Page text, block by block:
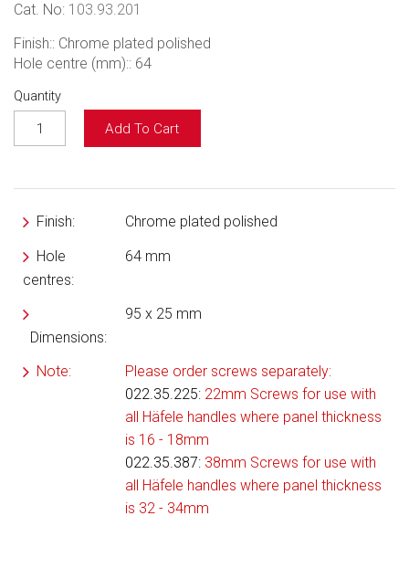
Cat. No: 103.93.201
Finish:: Chrome plated polished
Hole centre (mm):: 64
Quantity
Add To Cart
Finish:
Chrome plated polished
Hole
centres:
64 mm
Dimensions:
95 x 25 mm
Note:
Please order screws separately:
022.35.225: 22mm Screws for use with
all Häfele handles where panel thickness
is 16 - 18mm
022.35.387: 38mm Screws for use with
all Häfele handles where panel thickness
is 32 - 34mm